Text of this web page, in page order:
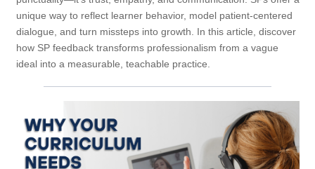
unique way to reflect learner behavior, model patient-centered
dialogue, and turn missteps into growth. In this article, discover
how SP feedback transforms professionalism from a vague
ideal into a measurable, teachable practice.